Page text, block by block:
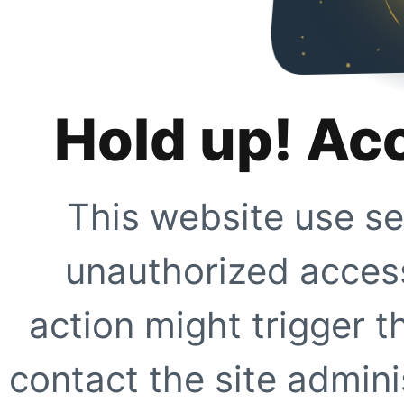
Hold up!
This website use
unauthorized
action might trigger
contact the site